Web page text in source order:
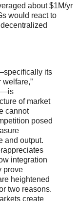
about $1M/yr
would react to
its
welfare,”
of market
cannot
posed
and output.
integration
prove
heightened
two reasons.
create